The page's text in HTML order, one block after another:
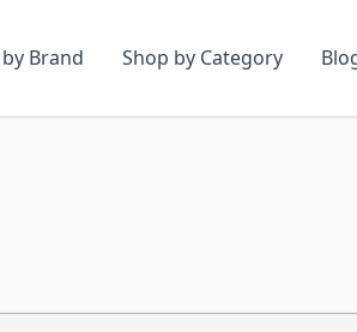
Brand
Shop by Category